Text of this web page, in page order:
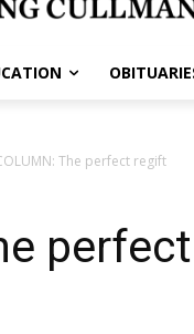
The perfect regift